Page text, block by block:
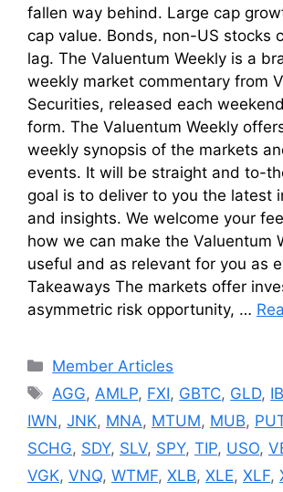
fallen way behind. Large cap
cap value. Bonds, non-US stocks
lag. The Valuentum Weekly is a
weekly market commentary from
Securities, released each
form. The Valuentum Weekly
weekly synopsis of the markets
events. It will be straight and to-
goal is to deliver to you the latest
and insights. We welcome your
how we can make the Valuentum
useful and as relevant for you as
Takeaways The markets offer
asymmetric risk opportunity, …
Categories
Member Articles
Tags
AGG, AMLP, FXI, GBTC, GLD,
IWN, JNK, MNA, MTUM, MUB,
SCHG, SDY, SLV, SPY, TIP, USO,
VGK, VNQ, WTMF, XLB, XLE, XLF,